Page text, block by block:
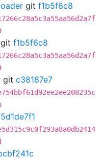
git f1b5f6c8
git f1b5f6c8
git c38187e7
5d1de7f1